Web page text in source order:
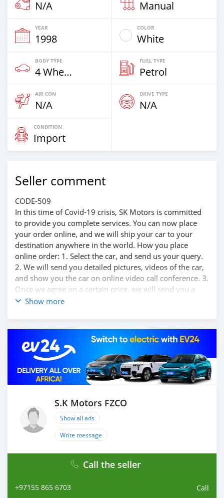
N/A Manual
YEAR
1998
COLOR
White
BODY TYPE
4 Wheel Drives & SUVs
FUEL TYPE
Petrol
AIR CON
N/A
DRIVE TYPE
N/A
CONDITION
Import
Seller comment
CODE-509
In this time of Covid-19 crisis, SK Motors is committed
to provide you complete services. You can now place
your order online, and we will ship your car to your
destination anywhere in the world. How you place
online order: 1. Select the car, and send us your query.
2. We will send you detailed pictures, videos of the car,
and show you the car on online video call conference. 3.
Once we agree on a certain price, we will send you a
proforma invoice for the banking transaction. 4. After
load your car towards your destination. 5. Post loading
your car, we send you the BL copy confirmation. 6.
Once you receive your car, you confirm us, and we are
done with the process. We are taking these steps to
ensure that our clients do not have to Travel. And please
note, SK Motors is one of the leading car exporters in
satisfaction. We are always here, to help you, and guide
you towards the
Show more
S.K Motors FZCO
Show all ads
Write message
Call the seller
+97155 865 6703 Call